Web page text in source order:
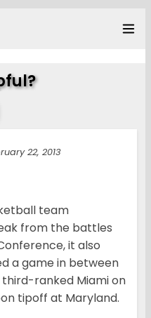
22, 2013
team
from the battles
it also
a game in between
ranked Miami on
tipoff at Maryland.